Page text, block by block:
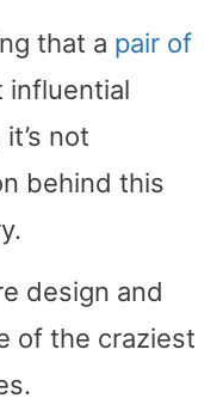
that a pair of
influential
not
behind this
design and
of the craziest